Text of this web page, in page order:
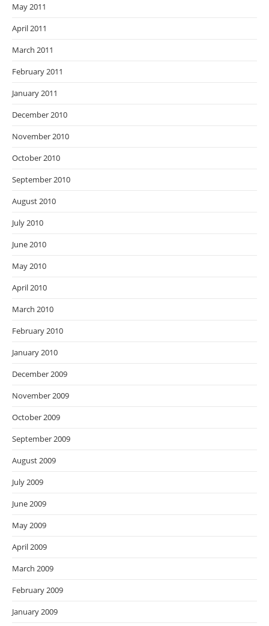
May 2011
April 2011
March 2011
February 2011
January 2011
December 2010
November 2010
October 2010
September 2010
August 2010
July 2010
June 2010
May 2010
April 2010
March 2010
February 2010
January 2010
December 2009
November 2009
October 2009
September 2009
August 2009
July 2009
June 2009
May 2009
April 2009
March 2009
February 2009
January 2009